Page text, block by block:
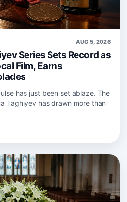
AUG 5, 2026
Series Sets Record as
Film, Earns
has just been set ablaze. The
Taghiyev has drawn more than